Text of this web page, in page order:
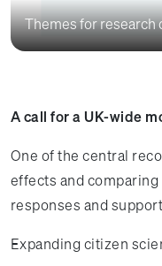
Themes for research
A call for a UK-wide
One of the central
effects and
responses and
Expanding citizen